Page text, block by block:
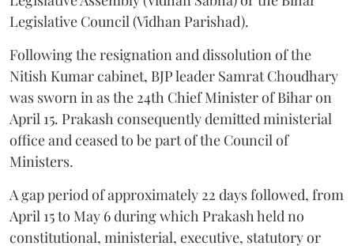
Legislative Council (Vidhan Parishad).
Following the resignation and dissolution of the
Nitish Kumar cabinet, BJP leader Samrat Choudhary
was sworn in as the 24th Chief Minister of Bihar on
April 15. Prakash consequently demitted ministerial
office and ceased to be part of the Council of
Ministers.
A gap period of approximately 22 days followed, from
April 15 to May 6 during which Prakash held no
constitutional, ministerial, executive, statutory or